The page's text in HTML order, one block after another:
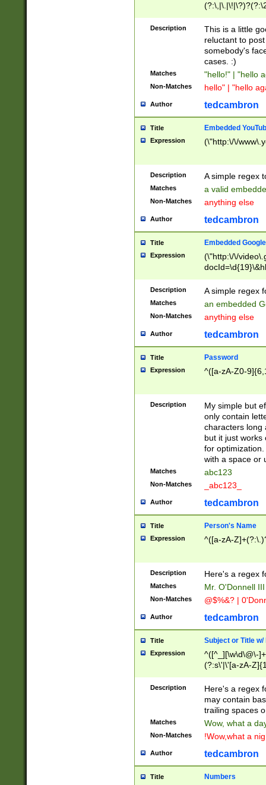
Z]+(?:\-[a-zA-
Description
This is a little
reluctant to
somebody's
cases. :)
Matches "hello!" | "hello
Non-Matches hello" | "hello
Author tedcambron
Title Embedded
Expression (\"http:\/\/
Description A simple regex
Matches a valid
Non-Matches anything else
Author tedcambron
Title Embedded
Expression
(\"http:\/\/
Description A simple regex
Matches an embedded
Non-Matches anything else
Author tedcambron
Title Password
Expression ^([a-zA-Z0-
Description
My simple but
only contain
characters long
but it just works
for
with a space or
Matches abc123
Non-Matches _abc123_
Author tedcambron
Title Person's Name
Expression ^([a-zA-
Description Here's a regex
Matches Mr. O'Donnell
Non-Matches @$%&? |
Author tedcambron
Title Subject or Title w/
Expression
^([^_][\w\d\@\-
(?:s\'|\'[a-zA-
Description
Here's a regex
may contain
trailing spaces
Matches Wow, what a
Non-Matches !Wow,what a
Author tedcambron
Title Numbers